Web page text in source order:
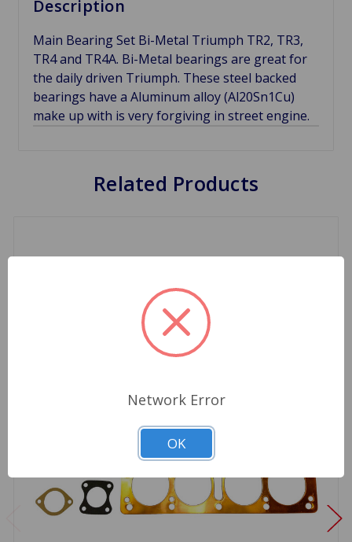
Description
Main Bearing Set Bi-Metal Triumph TR2, TR3,
TR4 and TR4A. Bi-Metal bearings are great for
the daily driven Triumph. These steel backed
bearings have a Aluminum alloy (Al20Sn1Cu)
make up with is very forgiving in street engine.
Related Products
Network Error
OK